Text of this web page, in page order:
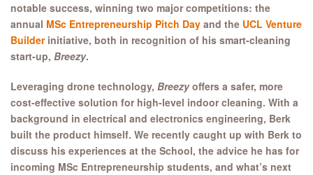
notable success, winning two major competitions: the
annual MSc Entrepreneurship Pitch Day and the UCL Venture
Builderinitiative, both in recognition of his smart-cleaning
start-up, Breezy.
Leveraging drone technology, Breezyoffers a safer, more
cost-effective solution for high-level indoor cleaning. With a
background in electrical and electronics engineering, Berk
built the product himself. We recently caught up with Berk to
discuss his experiences at the School, the advice he has for
incoming MSc Entrepreneurship students, and what’s next